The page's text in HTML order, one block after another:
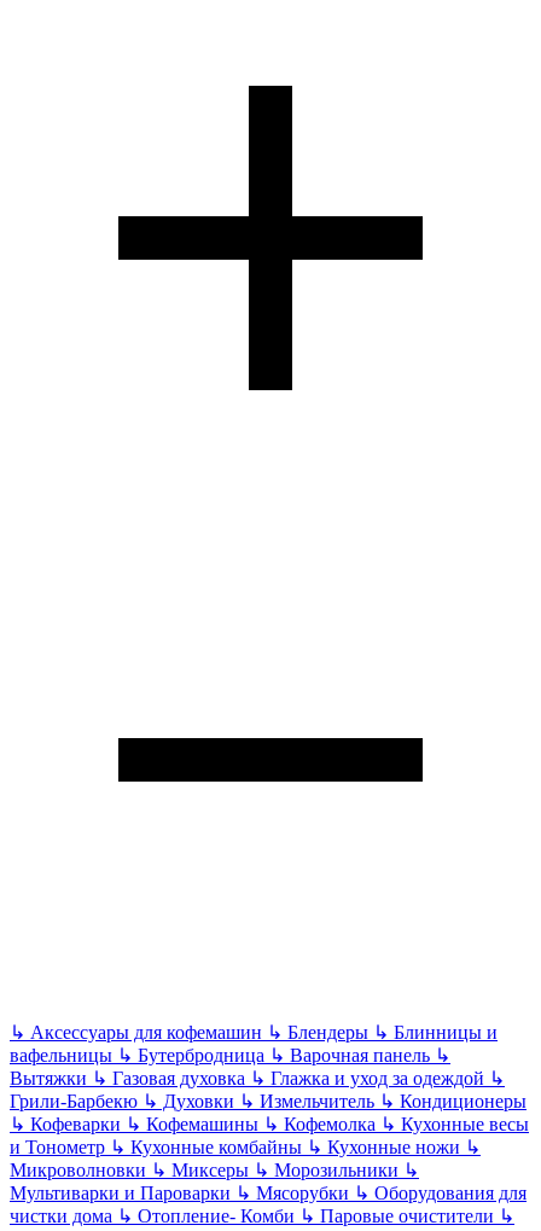
↳ Аксессуары для кофемашин ↳ Блендеры ↳ Блинницы и
вафельницы ↳ Бутербродница ↳ Варочная панель ↳
Вытяжки ↳ Газовая духовка ↳ Глажка и уход за одеждой ↳
Грили-Барбекю ↳ Духовки ↳ Измельчитель ↳ Кондиционеры
↳ Кофеварки ↳ Кофемашины ↳ Кофемолка ↳ Кухонные весы
и Тонометр ↳ Кухонные комбайны ↳ Кухонные ножи ↳
Микроволновки ↳ Миксеры ↳ Морозильники ↳
Мультиварки и Пароварки ↳ Мясорубки ↳ Оборудования для
чистки дома ↳ Отопление- Комби ↳ Паровые очистители ↳